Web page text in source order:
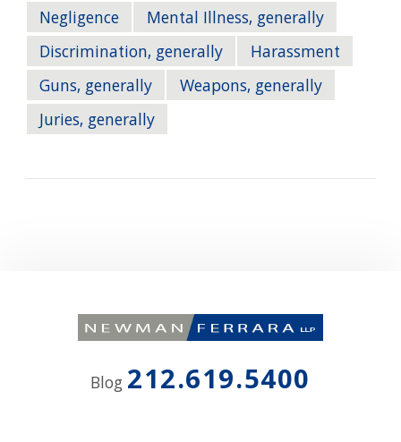
Negligence
Mental Illness, generally
Discrimination, generally
Harassment
Guns, generally
Weapons, generally
Juries, generally
Blog 212.619.5400